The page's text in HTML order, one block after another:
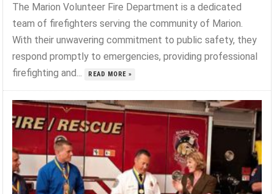
The Marion Volunteer Fire Department is a dedicated
team of firefighters serving the community of Marion.
With their unwavering commitment to public safety, they
respond promptly to emergencies, providing professional
firefighting and...
READ MORE »